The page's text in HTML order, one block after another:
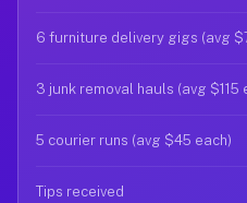
6 furniture delivery gigs (avg
3 junk removal hauls (avg $115
5 courier runs (avg $45 each)
Tips received